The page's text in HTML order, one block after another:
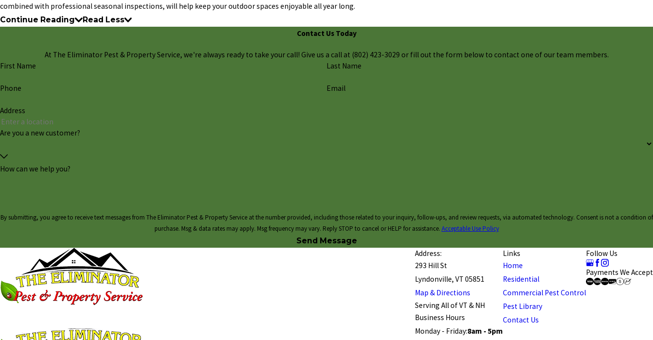
combined with professional seasonal inspections, will help keep your outdoor spaces enjoyable all year long.
Continue Reading
Read Less
Contact Us Today
At The Eliminator Pest & Property Service, we're always ready to take your call! Give us a call at (802) 423-3029 or fill out the form below to contact one of our team members.
First Name
Last Name
Phone Email
Address
Are you a new customer?
How can we help you?
By submitting, you agree to receive text messages from The Eliminator Pest & Property Service at the number provided, including those related to your inquiry, follow-ups, and review requests, via automated technology. Consent is not a condition of
purchase. Msg & data rates may apply. Msg frequency may vary. Reply STOP to cancel or HELP for assistance. Acceptable Use Policy
Send Message
Address:
293 Hill St
Lyndonville, VT 05851
Map & Directions
Serving All of VT & NH
Business Hours
Monday - Friday:8am - 5pm
Links
Home
Residential
Commercial Pest Control
Pest Library
Contact Us
Follow Us
Payments We Accept